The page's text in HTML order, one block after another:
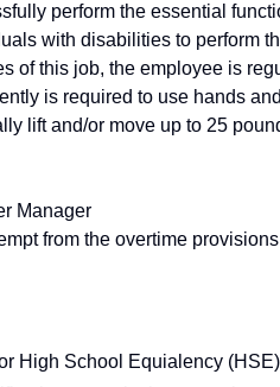
perform the essential
with disabilities to perform
of this job, the employee is
is required to use hands
lift and/or move up to 25
Manager
from the overtime
High School Equialency